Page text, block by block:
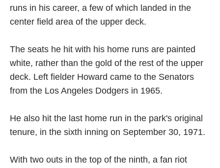
runs in his career, a few of which landed in the
center field area of the upper deck.
The seats he hit with his home runs are painted
white, rather than the gold of the rest of the upper
deck. Left fielder Howard came to the Senators
from the Los Angeles Dodgers in 1965.
He also hit the last home run in the park's original
tenure, in the sixth inning on September 30, 1971.
With two outs in the top of the ninth, a fan riot